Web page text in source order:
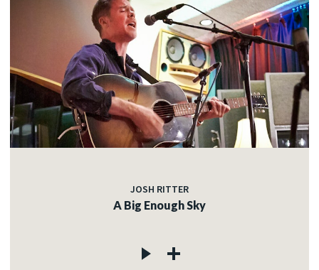
JOSH RITTER
A Big Enough Sky